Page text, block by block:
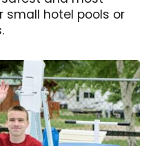
small hotel pools or